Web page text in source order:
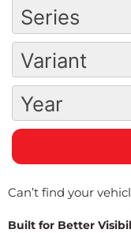
Series
Variant
Year
Can’t find your
Built for Better